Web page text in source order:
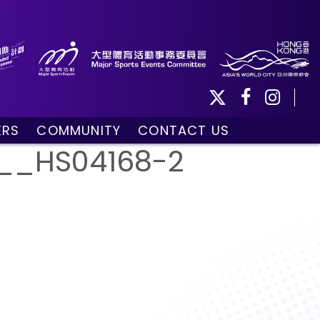
COMMUNITY
Community Programmes
Volunteers and Ballpersons
CONTACT US
2